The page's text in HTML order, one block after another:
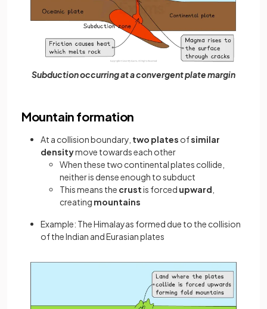
Subduction occurring at a convergent plate margin
Mountain formation
At a collision boundary, two plates ofsimilar
densitymove towards each other
When these two continental plates collide,
neither is dense enough to subduct
This means the crustis forced upward
creating mountains
Example: The Himalayas formed due to the collision
of the Indian and Eurasian plates